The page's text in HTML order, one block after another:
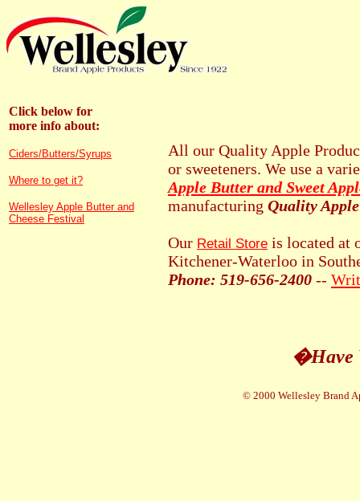
Click below for
more info about:
Ciders/Butters/Syrups
Where to get it?
Wellesley Apple Butter and
Cheese Festival
All our Quality Apple
or sweeteners. We use a
Apple Butter and Sweet
manufacturing Quality
Our Retail Store is located at
Kitchener-Waterloo in
Phone: 519-656-2400 --
�Have
© 2000 Wellesley Brand